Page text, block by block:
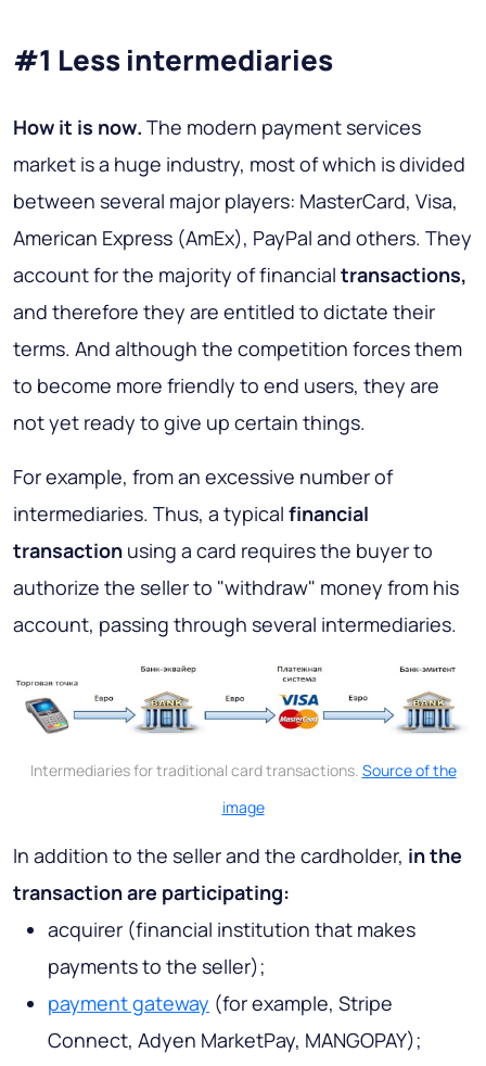
#1 Less intermediaries
How it is now. The modern payment services
market is a huge industry, most of which is divided
between several major players: MasterCard, Visa,
American Express (AmEx), PayPal and others. They
account for the majority of financial transactions,
and therefore they are entitled to dictate their
terms. And although the competition forces them
to become more friendly to end users, they are
not yet ready to give up certain things.
For example, from an excessive number of
intermediaries. Thus, a typical financial
transaction using a card requires the buyer to
authorize the seller to "withdraw" money from his
account, passing through several intermediaries.
Intermediaries for traditional card transactions. Source of the
image
In addition to the seller and the cardholder, in the
transaction are participating:
acquirer (financial institution that makes
payments to the seller);
payment gateway (for example, Stripe
Connect, Adyen MarketPay, MANGOPAY);